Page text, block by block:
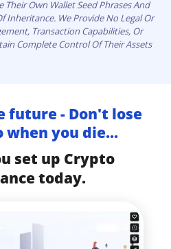
Their Own Wallet Seed Phrases And
Inheritance. We Provide No Legal Or
Transaction Capabilities, Or
Complete Control Of Their Assets
future - Don't lose
you die...
set up Crypto
today.